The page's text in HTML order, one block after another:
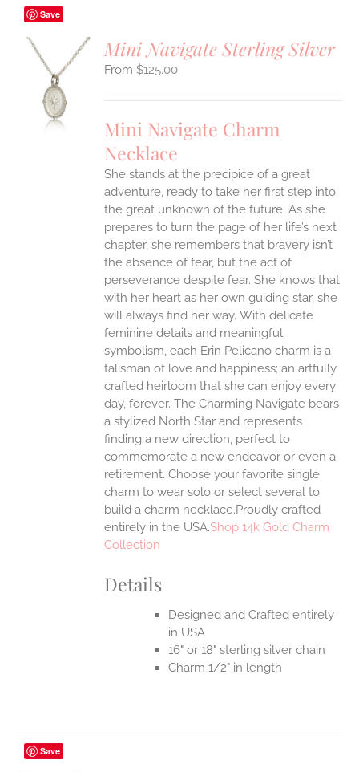
Save
Mini Navigate Sterling Silver
$125.00
Mini Navigate Charm
Necklace
She stands at the precipice of a great
adventure, ready to take her first step into
the great unknown of the future. As she
prepares to turn the page of her life’s next
chapter, she remembers that bravery isn’t
the absence of fear, but the act of
perseverance despite fear. She knows that
with her heart as her own guiding star, she
will always find her way. With delicate
feminine details and meaningful
symbolism, each Erin Pelicano charm is a
talisman of love and happiness; an artfully
crafted heirloom that she can enjoy every
day, forever. The Charming Navigate bears
a stylized North Star and represents
finding a new direction, perfect to
commemorate a new endeavor or even a
retirement. Choose your favorite single
charm to wear solo or select several to
build a charm necklace.Proudly crafted
entirely in the USA.Shop 14k Gold Charm
Collection
Details
Designed and Crafted entirely
in USA
16" or 18" sterling silver chain
Charm 1/2" in length
Save